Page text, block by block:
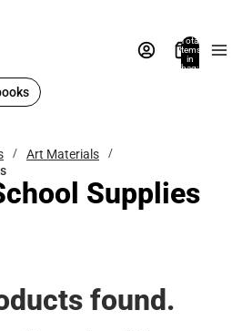
Total
items
in
bag:
Art Materials
Supplies
found.